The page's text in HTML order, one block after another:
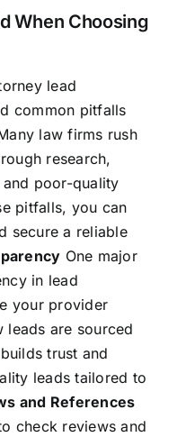
When Choosing
lead
common pitfalls
law firms rush
research,
poor-quality
pitfalls, you can
secure a reliable
One major
in lead
your provider
leads are sourced
trust and
leads tailored to
and References
check reviews and